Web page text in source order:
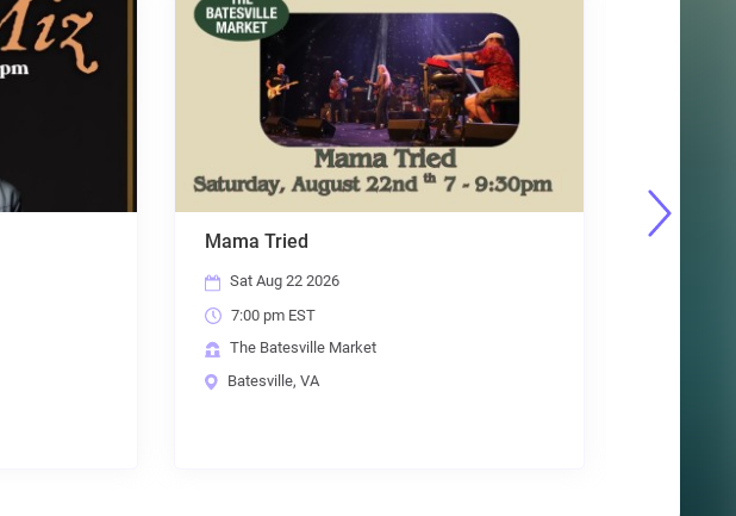
Beer & Board Games
Tue Aug 25 2026
6:30 pm EST
The Batesville Market
Batesville, VA